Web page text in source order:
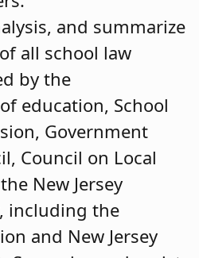
and summarize
all school law
by the
education, School
Government
Council on Local
New Jersey
including the
and New Jersey